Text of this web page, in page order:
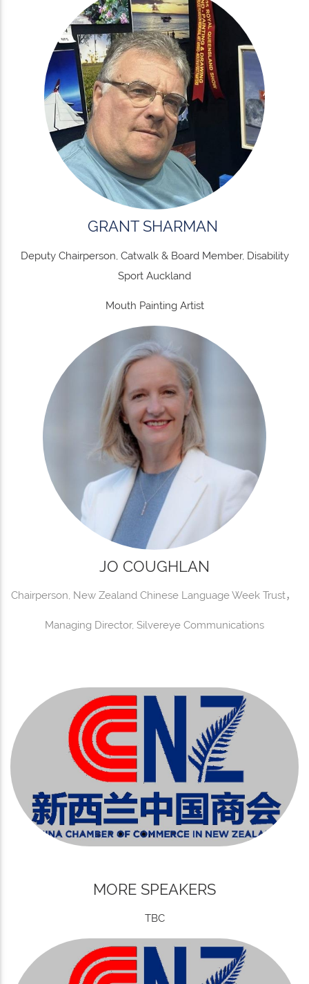
GRANT SHARMAN
Deputy Chairperson, Catwalk & Board Member, Disability
Sport Auckland
Mouth Painting Artist
JO COUGHLAN
Chairperson, New Zealand Chinese Language Week Trust，
Managing Director, Silvereye Communications
MORE SPEAKERS
TBC